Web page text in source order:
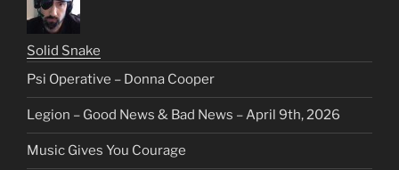
Solid Snake
Psi Operative – Donna Cooper
Legion – Good News & Bad News – April 9th, 2026
Music Gives You Courage